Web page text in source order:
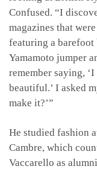
Confused. “I
magazines that
featuring a
Yamamoto jumper
remember saying,
beautiful.’ I asked
make it?’”
He studied fashion
Cambre, which
Vaccarello as